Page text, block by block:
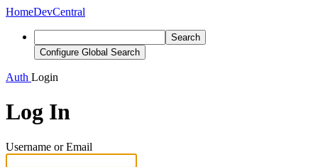
HomeDevCentral
Search
Configure Global Search
Auth Login
Log In
Username or Email